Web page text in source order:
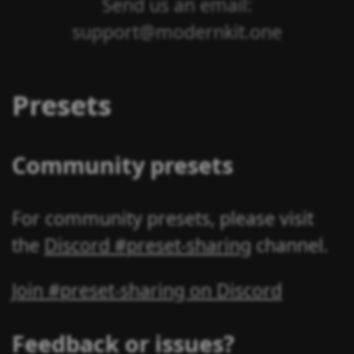
support@modernkit.one
Presets
Community presets
For community presets, please visit
the Discord #preset-sharingchannel.
Join #preset-sharing on Discord
Feedback or issues?